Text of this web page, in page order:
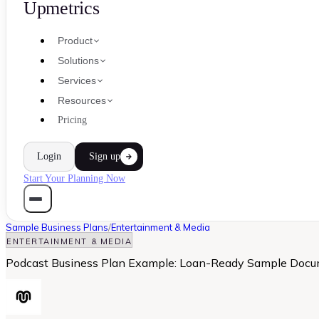
Upmetrics
Product
Solutions
Services
Resources
Pricing
Login Sign up
Start Your Planning Now
Sample Business Plans/Entertainment & Media
ENTERTAINMENT & MEDIA
Podcast Business Plan Example: Loan-Ready Sample